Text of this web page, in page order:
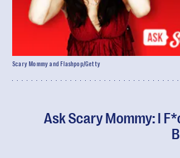
Ask Scary Mommy: I
Scary Mommy and Flashpop/Getty